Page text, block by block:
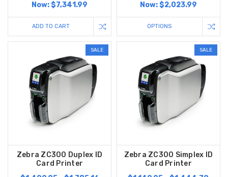
Now:$7,341.99
ADD TO CART
Now:$2,023.99
OPTIONS
SALE
Zebra ZC300 Duplex ID
Card Printer
SALE
Zebra ZC300 Simplex ID
Card Printer